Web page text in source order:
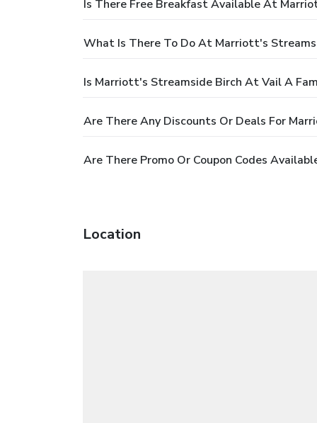
Is There Free Breakfast Available At
What Is There To Do At Marriott's
Is Marriott's Streamside Birch At Vail A
Are There Any Discounts Or Deals For
Are There Promo Or Coupon Codes
Location